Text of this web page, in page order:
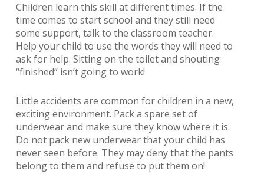
Children learn this skill at different times. If the
time comes to start school and they still need
some support, talk to the classroom teacher.
Help your child to use the words they will need to
ask for help. Sitting on the toilet and shouting
“finished”isn’t going to work!
Little accidents are common for children in a new,
exciting environment. Pack a spare set of
underwear and make sure they know where it is.
Do not pack new underwear that your child has
never seen before. They may deny that the pants
belong to them and refuse to put them on!